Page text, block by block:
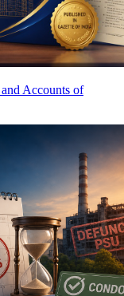
Accounts of